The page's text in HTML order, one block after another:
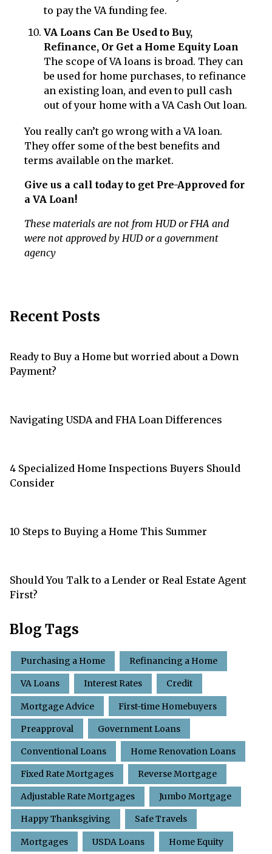
to pay the VA funding fee.
VA Loans Can Be Used to Buy,
Refinance, Or Get a Home Equity Loan
The scope of VA loans is broad. They can
be used for home purchases, to refinance
an existing loan, and even to pull cash
out of your home with a VA Cash Out loan.
You really can’t go wrong with a VA loan.
They offer some of the best benefits and
terms available on the market.
Give us a call today to get Pre-Approved for
a VA Loan!
These materials are not from HUD or FHA and
were not approved by HUD or a government
agency
Recent Posts
Ready to Buy a Home but worried about a Down
Payment?
Navigating USDA and FHA Loan Differences
4 Specialized Home Inspections Buyers Should
Consider
10 Steps to Buying a Home This Summer
Should You Talk to a Lender or Real Estate Agent
First?
Blog Tags
Purchasing a Home Refinancing a Home
VA Loans Interest Rates Credit
Mortgage Advice First-time Homebuyers
Preapproval Government Loans
Conventional Loans Home Renovation Loans
Fixed Rate Mortgages Reverse Mortgage
Adjustable Rate Mortgages Jumbo Mortgage
Happy Thanksgiving Safe Travels
Mortgages USDA Loans Home Equity